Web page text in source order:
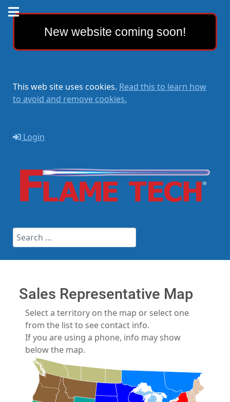
New website coming soon!
This web site uses cookies. Read this to learn how
to avoid and remove cookies.
Login
Search
Sales Representative Map
Select a territory on the map or select one
from the list to see contact info.
If you are using a phone, info may show
below the map.